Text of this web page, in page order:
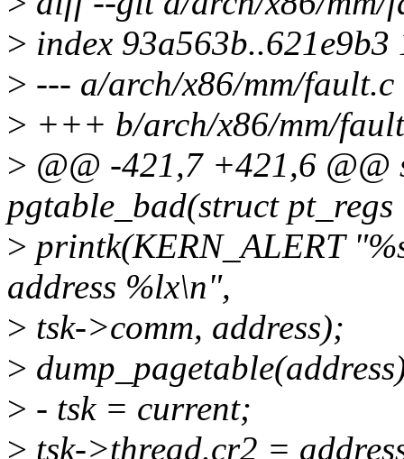
> index 93a563b..621e9b3
> --- a/arch/x86/mm/fault.c
> +++ b/arch/x86/mm/
> @@ -421,7 +421,6
pgtable_bad(struct
> printk(KERN_ALERT
address %lx\n",
> tsk->comm, address);
>
> - tsk = current;
> tsk->thread.cr2 =